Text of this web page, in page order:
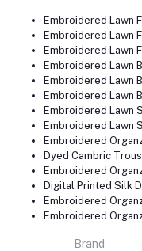
Embroidered Lawn
Embroidered Lawn
Embroidered Lawn
Embroidered Lawn
Embroidered Lawn
Embroidered Lawn
Embroidered Lawn
Embroidered Lawn
Embroidered
Dyed Cambric
Embroidered
Digital Printed Silk
Embroidered
Embroidered
Brand